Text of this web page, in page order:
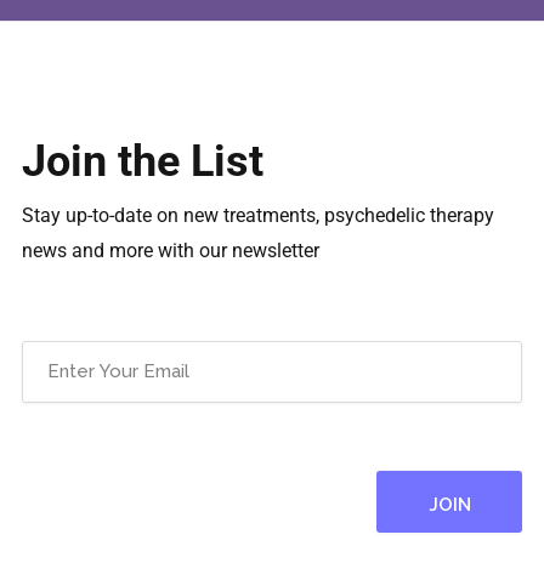
Join the List
Stay up-to-date on new treatments, psychedelic therapy
news and more with our newsletter